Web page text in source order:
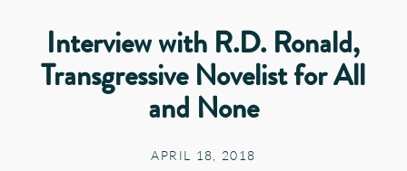
Interview with R.D. Ronald,
Transgressive Novelist for All
and None
APRIL 18, 2018